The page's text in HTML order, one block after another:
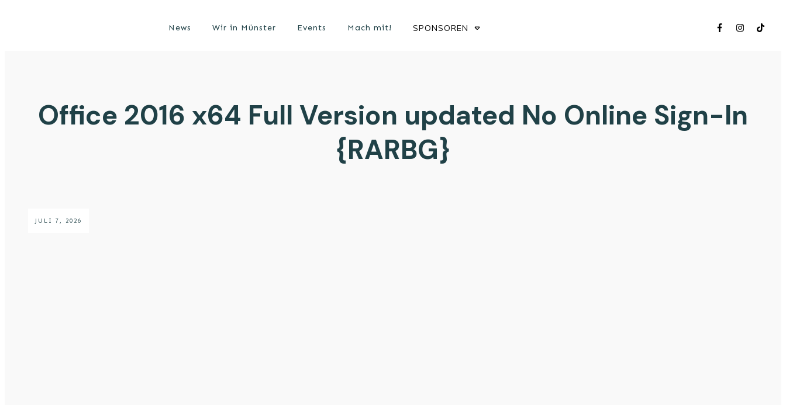
News Wir in Münster Events Mach mit! SPONSOREN
Office 2016 x64 Full Version updated No Online Sign-In
{RARBG}
JULI 7, 2026